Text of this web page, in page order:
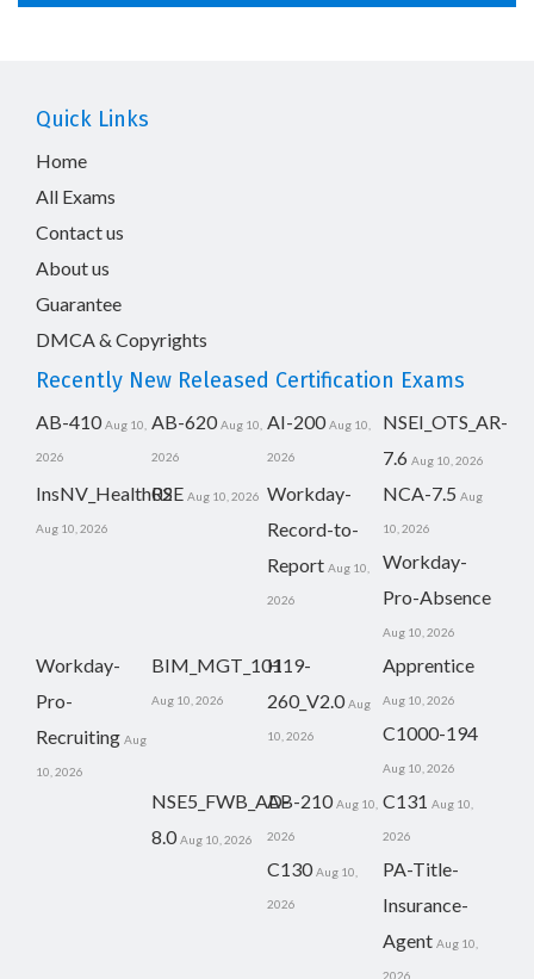
Quick Links
Home
All Exams
Contact us
About us
Guarantee
DMCA & Copyrights
Recently New Released Certification Exams
AB-410 Aug 10,
2026
AB-620 Aug 10,
2026
AI-200 Aug 10,
2026
NSEI_OTS_AR-
7.6 Aug 10, 2026
InsNV_Health02
Aug 10, 2026
RSE Aug 10, 2026 Workday-
Record-to-
Report Aug 10,
2026
NCA-7.5 Aug
10, 2026
Workday-
Pro-Absence
Aug 10, 2026
Workday-
Pro-
Recruiting Aug
10, 2026
BIM_MGT_101
Aug 10, 2026
H19-
260_V2.0 Aug
10, 2026
Apprentice
Aug 10, 2026
C1000-194
Aug 10, 2026
NSE5_FWB_AD-
8.0 Aug 10, 2026
AB-210 Aug 10,
2026
C131 Aug 10,
2026
C130 Aug 10,
2026
PA-Title-
Insurance-
Agent Aug 10,
2026